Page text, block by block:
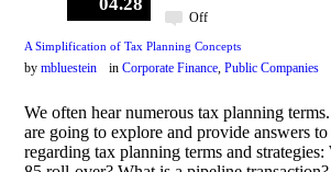
Off
A Simplification of Tax Planning Concepts
bymbluestein inCorporate Finance,Public Companies
We often hear numerous tax planning
are going to explore and provide answers to
regarding tax planning terms and strategies: